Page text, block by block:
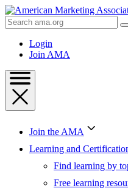
Skip
to
Content
Skip
Search
AMA
Login
Join AMA
Join the AMA
Learning and
Find learning by
Free learning